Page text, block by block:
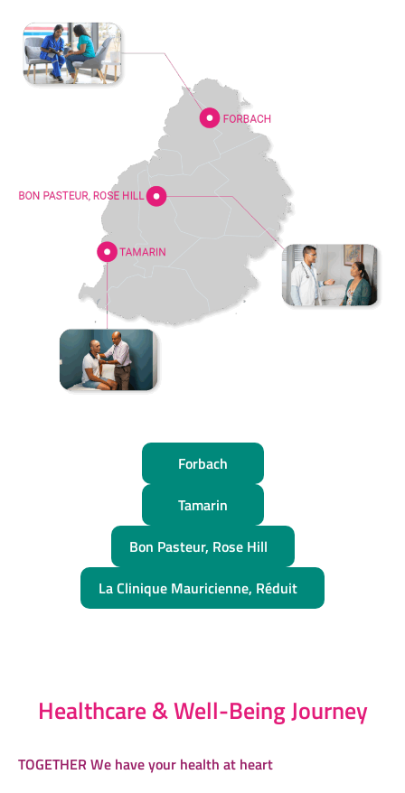
Forbach
Tamarin
Bon Pasteur, Rose Hill
La Clinique Mauricienne, Réduit
Healthcare & Well-Being Journey
TOGETHER We have your health at heart